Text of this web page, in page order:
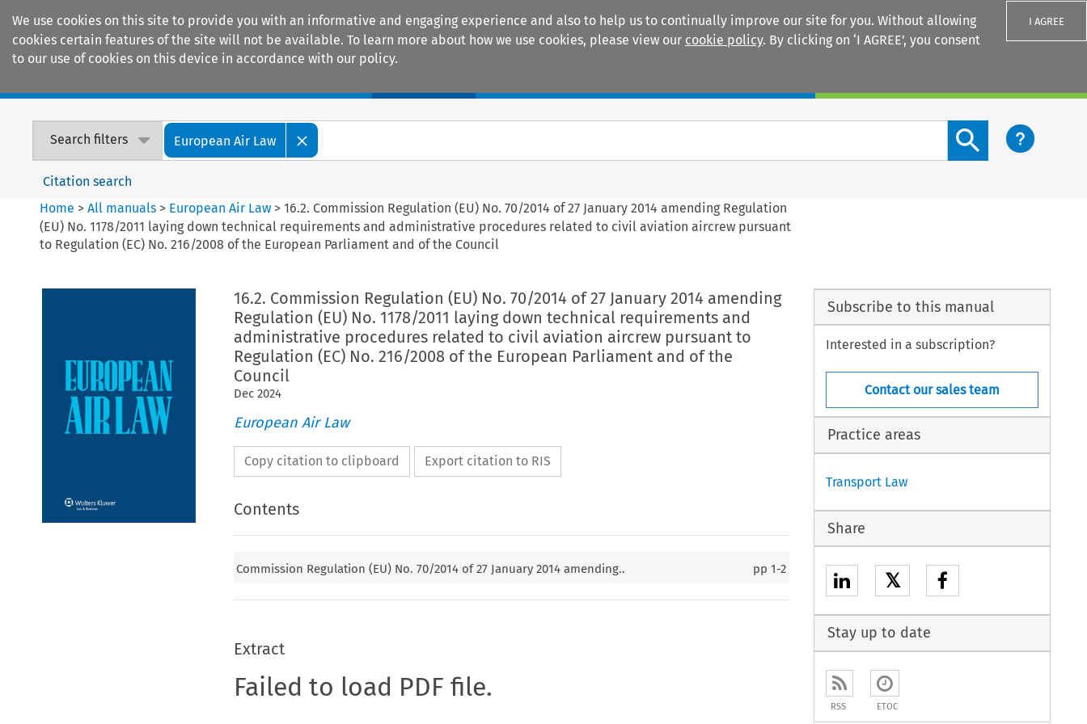
We use cookies on this site to provide you with an informative and engaging experience and also to help us to continually improve our site for you. Without allowing
cookies certain features of the site will not be available. To learn more about how we use cookies, please view our cookie policy. By clicking on ‘I AGREE’, you consent
to our use of cookies on this device in accordance with our policy.
I AGREE
Search filters European Air Law
Search content button
Citation search
Home >All manuals > European Air Law >16.2. Commission Regulation (EU) No. 70/2014 of 27 January 2014 amending Regulation
(EU) No. 1178/2011 laying down technical requirements and administrative procedures related to civil aviation aircrew pursuant
to Regulation (EC) No. 216/2008 of the European Parliament and of the Council
16.2. Commission Regulation (EU) No. 70/2014 of 27 January 2014 amending
Regulation (EU) No. 1178/2011 laying down technical requirements and
administrative procedures related to civil aviation aircrew pursuant to
Regulation (EC) No. 216/2008 of the European Parliament and of the
Council
Dec 2024
European Air Law
Copy citation to clipboard Export citation to RIS
Contents
Commission Regulation (EU) No. 70/2014 of 27 January 2014 amending.. pp1-2
Extract
Failed to load PDF file.
Subscribe to this manual
Interested in a subscription?
Contact our sales team
Practice areas
Transport Law
Share
𝕏
Stay up to date
RSS ETOC